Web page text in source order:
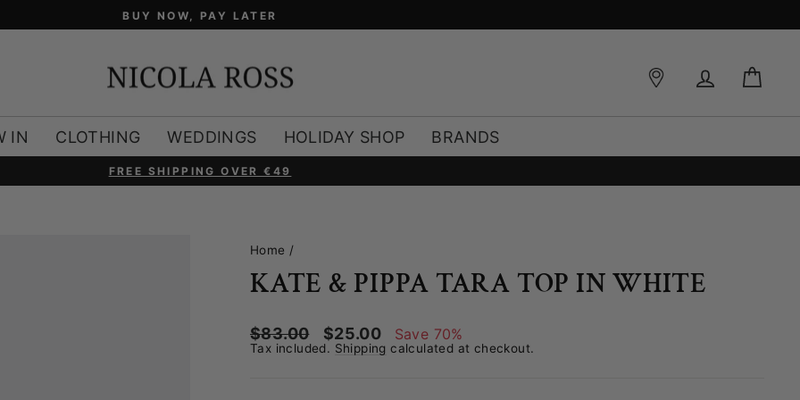
BUY NOW, PAY LATER
Log in
IN CLOTHING WEDDINGS HOLIDAY SHOP BRANDS
Pause
FREE SHIPPING OVER €49
Home /
KATE & PIPPA TARA TOP IN WHITE
Regular
price
$83.00
Sale
price
$25.00 Save 70%
Tax included. Shipping calculated at checkout.